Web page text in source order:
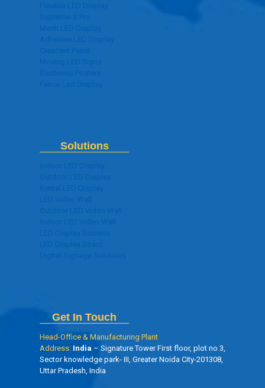
Solutions
Get In Touch
Head-Office & Manufacturing Plant
Address: India – Signature Tower First floor, plot no 3,
Sector knowledge park- III, Greater Noida City-201308,
Uttar Pradesh, India